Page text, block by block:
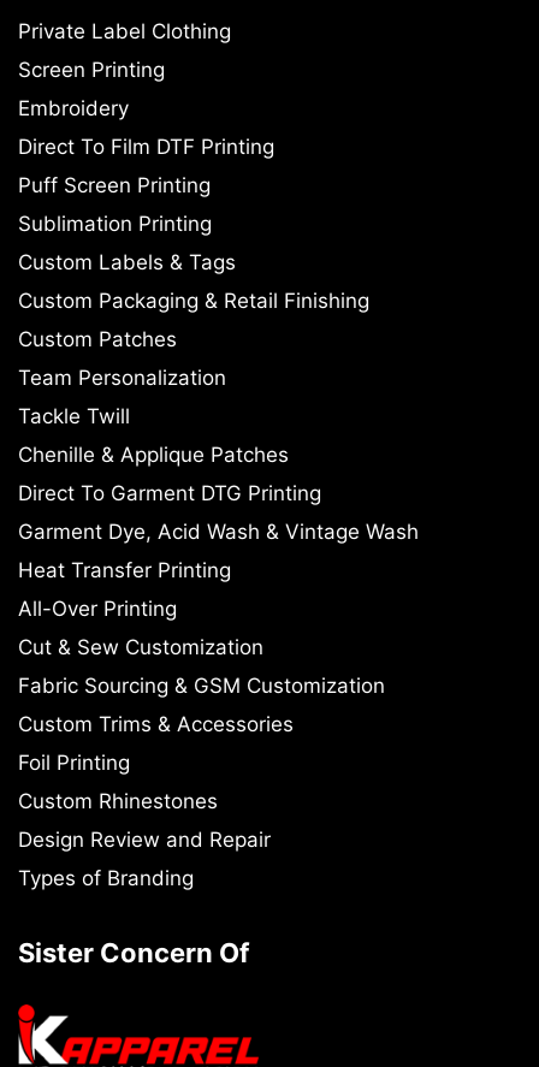
Private Label Clothing
Screen Printing
Embroidery
Direct To Film DTF Printing
Puff Screen Printing
Sublimation Printing
Custom Labels & Tags
Custom Packaging & Retail Finishing
Custom Patches
Team Personalization
Tackle Twill
Chenille & Applique Patches
Direct To Garment DTG Printing
Garment Dye, Acid Wash & Vintage Wash
Heat Transfer Printing
All-Over Printing
Cut & Sew Customization
Fabric Sourcing & GSM Customization
Custom Trims & Accessories
Foil Printing
Custom Rhinestones
Design Review and Repair
Types of Branding
Sister Concern Of